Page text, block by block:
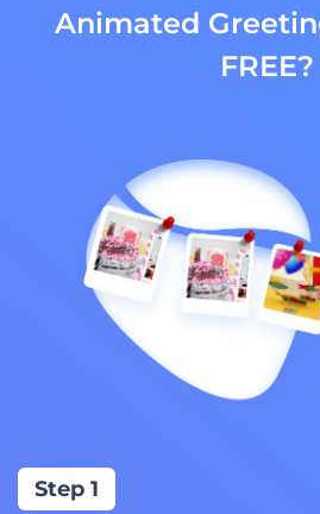
Animated
FREE?
Step 1